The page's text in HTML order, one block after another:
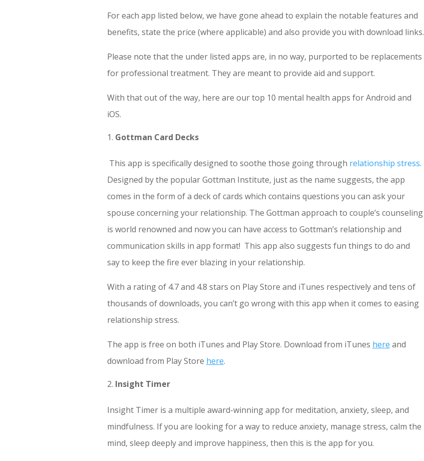
For each app listed below, we have gone ahead to explain the notable features and
benefits, state the price (where applicable) and also provide you with download links.
Please note that the under listed apps are, in no way, purported to be replacements
for professional treatment. They are meant to provide aid and support.
With that out of the way, here are our top 10 mental health apps for Android and
iOS.
Gottman Card Decks
This app is specifically designed to soothe those going through relationship stress.
Designed by the popular Gottman Institute, just as the name suggests, the app
comes in the form of a deck of cards which contains questions you can ask your
spouse concerning your relationship. The Gottman approach to couple’s counseling
is world renowned and now you can have access to Gottman’s relationship and
communication skills in app format! This app also suggests fun things to do and
say to keep the fire ever blazing in your relationship.
With a rating of 4.7 and 4.8 stars on Play Store and iTunes respectively and tens of
thousands of downloads, you can’t go wrong with this app when it comes to easing
relationship stress.
The app is free on both iTunes and Play Store. Download from iTunes here and
download from Play Store here.
Insight Timer
Insight Timer is a multiple award-winning app for meditation, anxiety, sleep, and
mindfulness. If you are looking for a way to reduce anxiety, manage stress, calm the
mind, sleep deeply and improve happiness, then this is the app for you.